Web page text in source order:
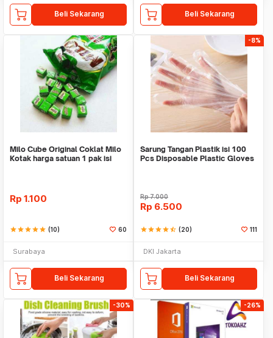
Beli Sekarang Beli Sekarang
Milo Cube Original Coklat Milo
Kotak harga satuan 1 pak isi
Rp 1.100
starstarstarstarstar (10) 60
Surabaya
Beli Sekarang
-8%
Sarung Tangan Plastik isi 100
Pcs Disposable Plastic Gloves
Rp7.000
Rp 6.500
starstarstarstarstar_half (20) 111
DKI Jakarta
Beli Sekarang
-30% -26%